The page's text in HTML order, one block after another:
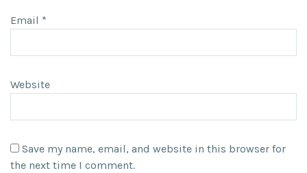
Email *
Website
Save my name, email, and website in this browser for
the next time I comment.